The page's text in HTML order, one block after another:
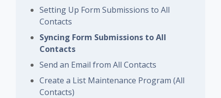
Setting Up Form Submissions to All
Contacts
Syncing Form Submissions to All
Contacts
Send an Email from All Contacts
Create a List Maintenance Program (All
Contacts)